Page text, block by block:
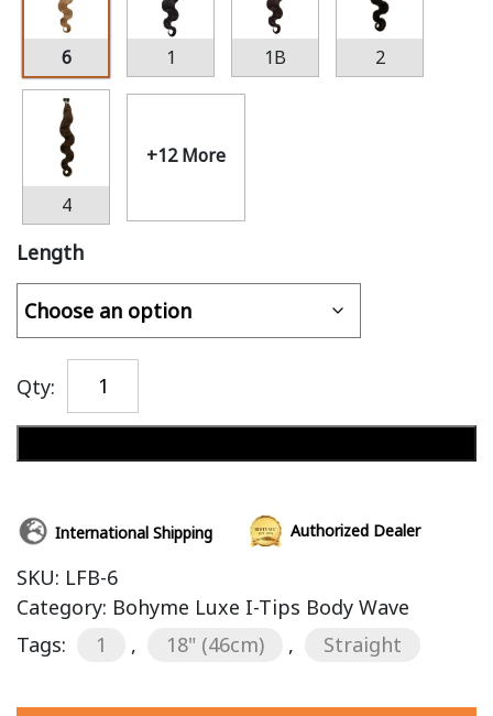
6 1 1B 2
4
+12 More
Length
Qty:
International Shipping Authorized Dealer
SKU: LFB-6
Category: Bohyme Luxe I-Tips Body Wave
Tags:
1 , 18" (46cm) , Straight